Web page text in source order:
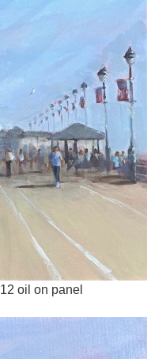
oil on panel